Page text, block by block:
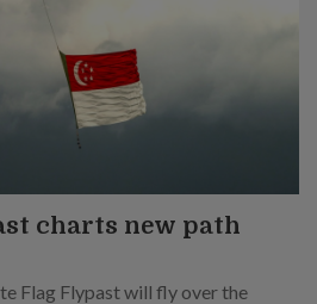
charts new path
Flag Flypast will fly over the